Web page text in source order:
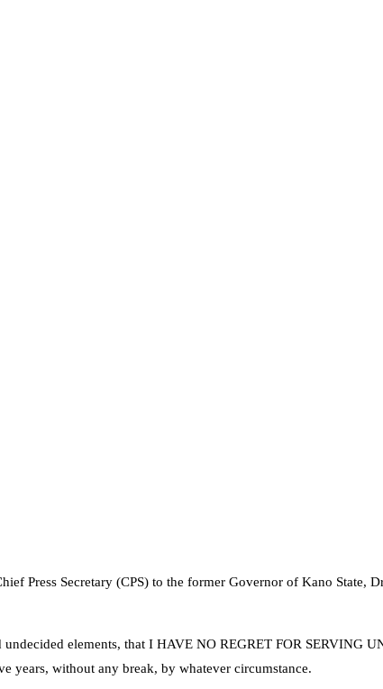
Press Secretary (CPS) to the former Governor of Kano State,
elements, that I HAVE NO REGRET FOR
years, without any break, by whatever circumstance.